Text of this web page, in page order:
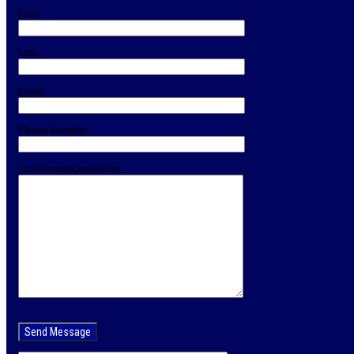
First
Last
Email
Phone Number
Comments/Questions
leave
this